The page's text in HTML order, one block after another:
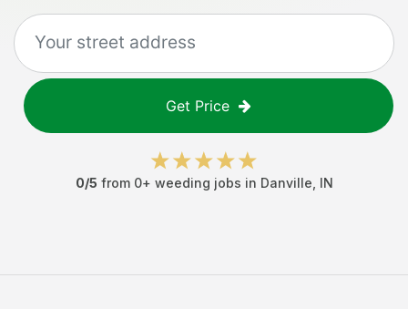
Get Price
0/5 from 0+ weeding jobs in Danville IN